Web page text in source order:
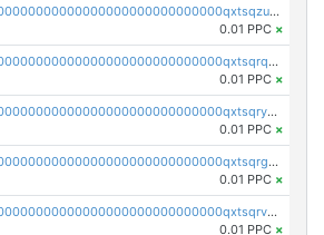
pc1qcanvas0000000000000000000000000000000000000qxtsqzuzsyjn9n4
0.01 PPC ×
pc1qcanvas0000000000000000000000000000000000000qxtsqrqzsy00uht
0.01 PPC ×
pc1qcanvas0000000000000000000000000000000000000qxtsqryzsv8zjgs
0.01 PPC ×
pc1qcanvas0000000000000000000000000000000000000qxtsqrgzs5l4qq5
0.01 PPC ×
pc1qcanvas0000000000000000000000000000000000000qxtsqrvzsuhcwl0
0.01 PPC ×